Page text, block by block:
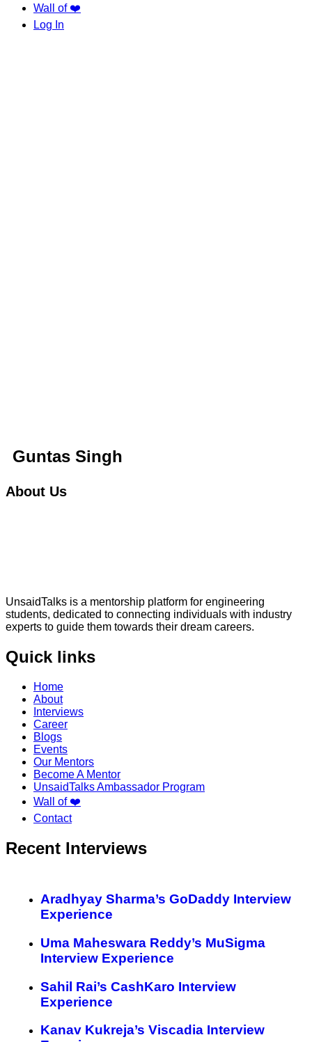
Wall of ❤️
Log In
Guntas Singh
About Us
UnsaidTalks is a mentorship platform for engineering
students, dedicated to connecting individuals with industry
experts to guide them towards their dream careers.
Quick links
Home
About
Interviews
Career
Blogs
Events
Our Mentors
Become A Mentor
UnsaidTalks Ambassador Program
Wall of ❤️
Contact
Recent Interviews
Aradhyay Sharma’s GoDaddy Interview
Experience
Uma Maheswara Reddy’s MuSigma
Interview Experience
Sahil Rai’s CashKaro Interview
Experience
Kanav Kukreja’s Viscadia Interview